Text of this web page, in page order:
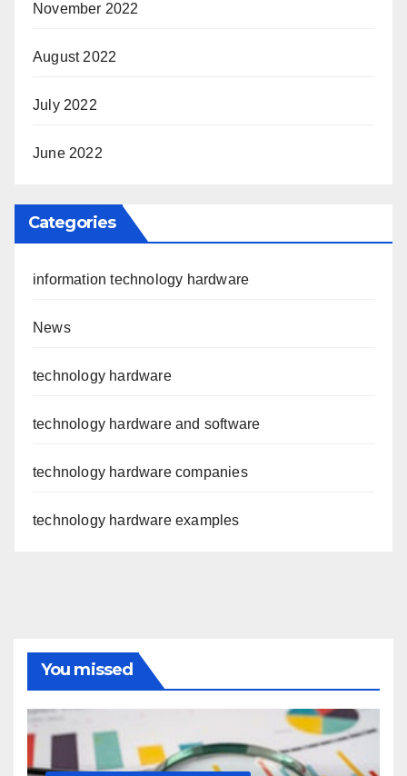
November 2022
August 2022
July 2022
June 2022
Categories
information technology hardware
News
technology hardware
technology hardware and software
technology hardware companies
technology hardware examples
You missed